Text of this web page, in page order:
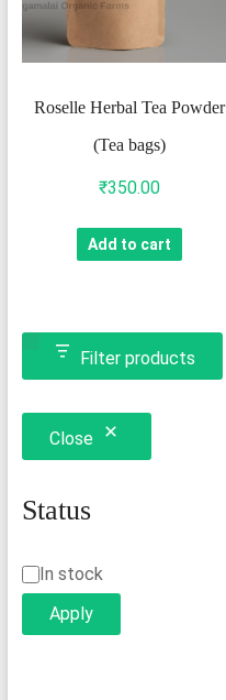
Roselle Herbal Tea Powder
(Tea bags)
₹350.00
Add to cart
Filter products
Close
Status
Status
In stock
Apply